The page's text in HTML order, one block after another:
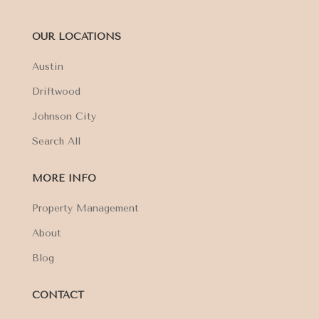
OUR LOCATIONS
Austin
Driftwood
Johnson City
Search All
MORE INFO
Property Management
About
Blog
CONTACT